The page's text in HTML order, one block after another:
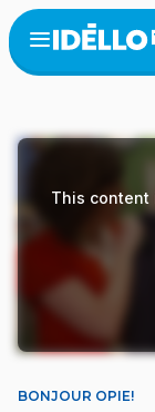
Skip
to
main
Open
menu
This content
BONJOUR OPIE!